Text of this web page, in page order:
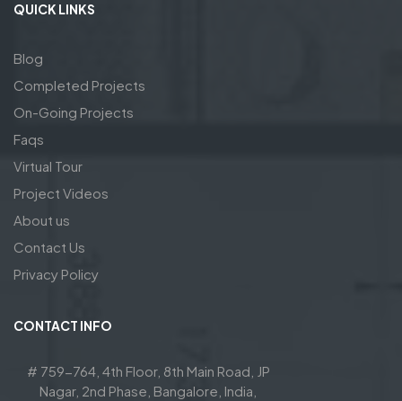
QUICK LINKS
Blog
Completed Projects
On-Going Projects
Faqs
Virtual Tour
Project Videos
About us
Contact Us
Privacy Policy
CONTACT INFO
# 759-764, 4th Floor, 8th Main Road, JP
Nagar, 2nd Phase, Bangalore, India,